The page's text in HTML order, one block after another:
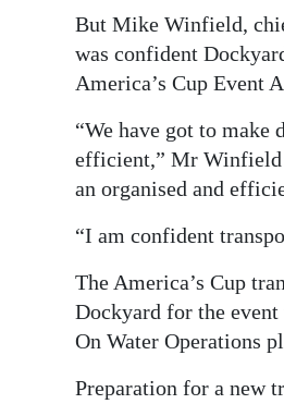
But Mike Winfield,
was confident
America’s Cup Event
“We have got to make
efficient,” Mr Winfield
an organised and
“I am confident
The America’s Cup
Dockyard for the
On Water Operations
Preparation for a new